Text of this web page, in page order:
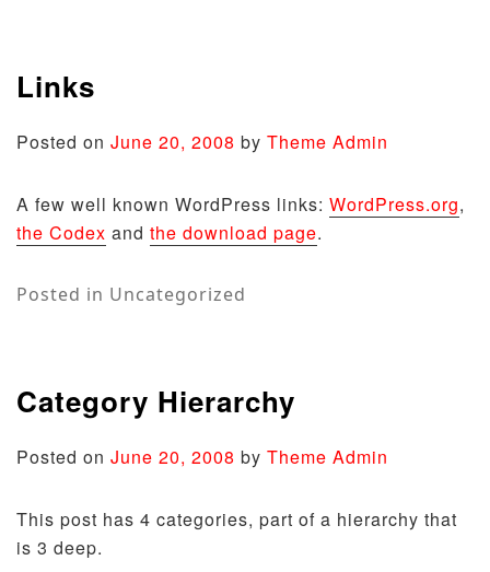
Links
Posted on June 20, 2008 by Theme Admin
A few well known WordPress links: WordPress.org,
the Codex and the download page.
Posted in Uncategorized
Category Hierarchy
Posted on June 20, 2008 by Theme Admin
This post has 4 categories, part of a hierarchy that
is 3 deep.